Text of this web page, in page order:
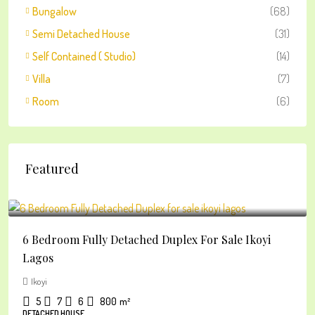
Bungalow
(68)
Semi Detached House
(31)
Self Contained ( Studio)
(14)
Villa
(7)
Room
(6)
Featured
6 Bedroom Fully Detached Duplex For Sale Ikoyi
Lagos
Ikoyi
5 7 6 800 m²